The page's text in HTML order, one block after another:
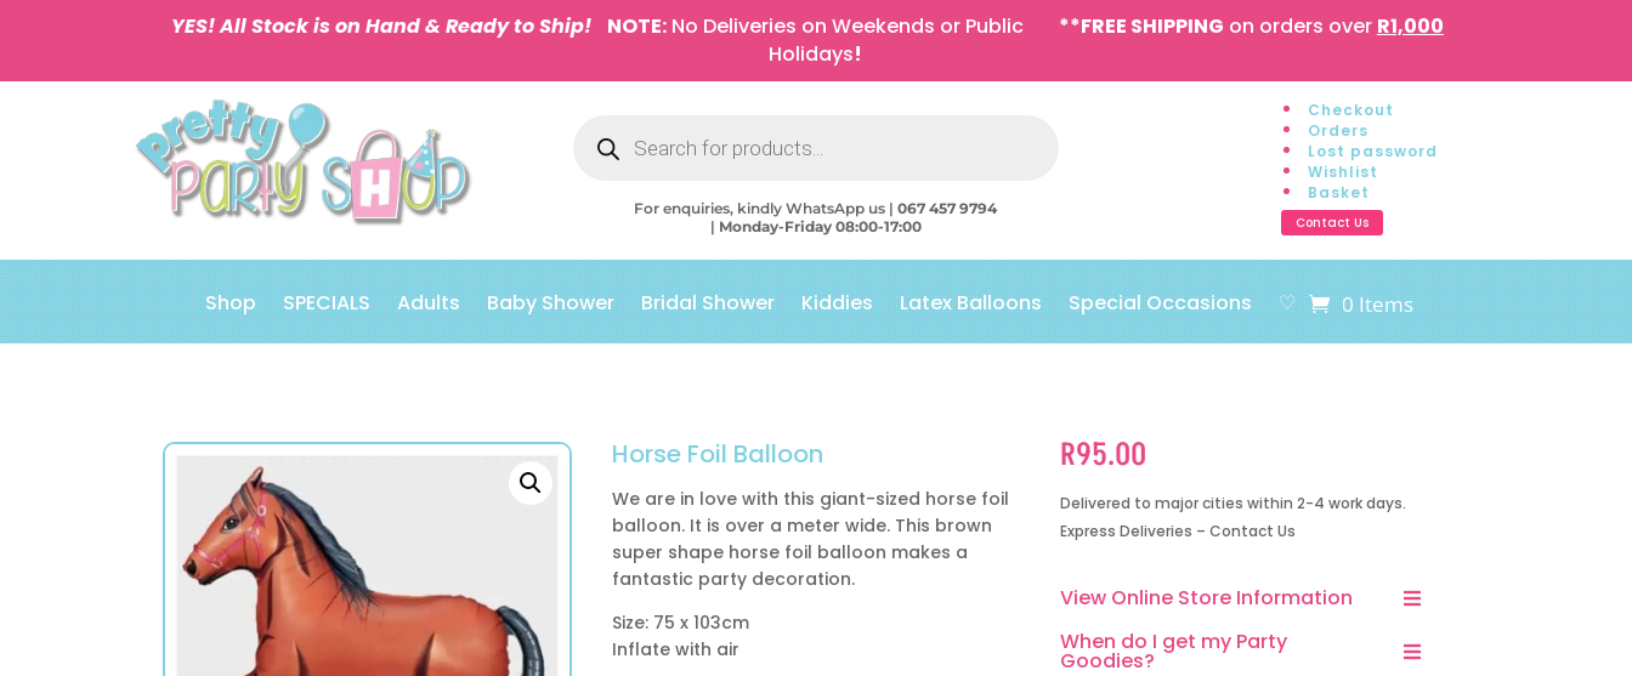
YES! All Stock is on Hand & Ready to Ship! NOTE: No Deliveries on Weekends or Public
Holidays!
**FREE SHIPPING on orders over R1,000
search
For enquiries, kindly WhatsApp us |067 457 9794
| Monday-Friday 08:00-17:00
Checkout
Orders
Lost password
Wishlist
Basket
Contact Us
Shop SPECIALS Adults Baby Shower Bridal Shower Kiddies Latex Balloons Special Occasions ♡ 0 Items
Horse Foil Balloon
We are in love with this giant-sized horse foil
balloon. It is over a meter wide. This brown
super shape horse foil balloon makes a
fantastic party decoration.
Size: 75 x 103cm
Inflate with air
R95.00
Delivered to major cities within 2-4 work days.
Express Deliveries – Contact Us
View Online Store Information
When do I get my Party
Goodies?